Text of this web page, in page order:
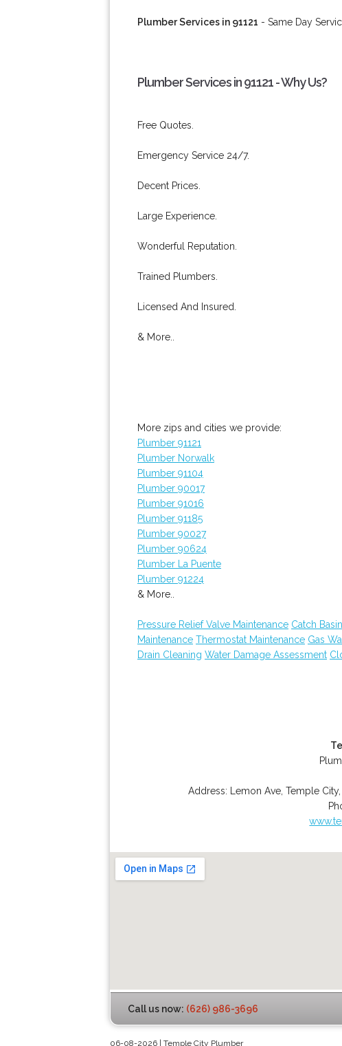
Plumber Services in 91121 - Same Day
Plumber Services in 91121 - Why Us?
Free Quotes.
Emergency Service 24/7.
Decent Prices.
Large Experience.
Wonderful Reputation.
Trained Plumbers.
Licensed And Insured.
& More..
More zips and cities we provide:
Plumber 91121
Plumber Norwalk
Plumber 91104
Plumber 90017
Plumber 91016
Plumber 91185
Plumber 90027
Plumber 90624
Plumber La Puente
Plumber 91224
& More..
Pressure Relief Valve Maintenance Catch
Maintenance Thermostat Maintenance Gas
Drain Cleaning Water Damage Assessment
Address:
Lemon Ave ,Temple City,
Call us now: (626) 986-3696
06-08-2026 | Temple City Plumber